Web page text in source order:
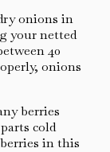
onions in
your netted
40
onions
berries
cold
in this